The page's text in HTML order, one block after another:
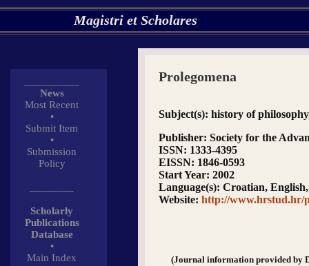
Magistri et Scholares
News
Most Recent
•
Submit Item
•
Submission
Policy
Scholarly
Publications
Database
•
Main Index
Prolegomena
Subject(s): history of
Publisher: Society for the
ISSN: 1333-4395
EISSN: 1846-0593
Start Year: 2002
Language(s): Croatian,
Website: http://www.hrstud.hr/
(Journal information provided by